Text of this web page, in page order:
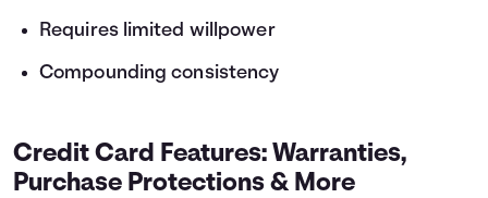
Requires limited willpower
Compounding consistency
Credit Card Features: Warranties,
Purchase Protections & More